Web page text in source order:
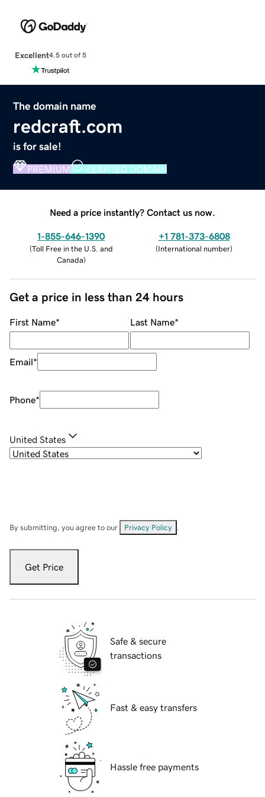
Excellent4.5 out of 5
The domain name
redcraft.com
is for sale!
PREMIUM VERIFIED DOMAIN
Need a price instantly? Contact us now.
1-855-646-1390
(Toll Free in the U.S. and
Canada)
+1 781-373-6808
(International number)
Get a price in less than 24 hours
First Name* Last Name*
Email*
Phone*
United States
By submitting, you agree to our Privacy Policy
Get Price
Safe & secure
transactions
Fast & easy transfers
Hassle free payments